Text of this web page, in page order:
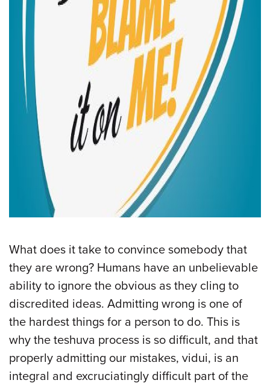
What does it take to convince somebody that
they are wrong? Humans have an unbelievable
ability to ignore the obvious as they cling to
discredited ideas. Admitting wrong is one of
the hardest things for a person to do. This is
why the teshuva process is so difficult, and that
properly admitting our mistakes, vidui, is an
integral and excruciatingly difficult part of the